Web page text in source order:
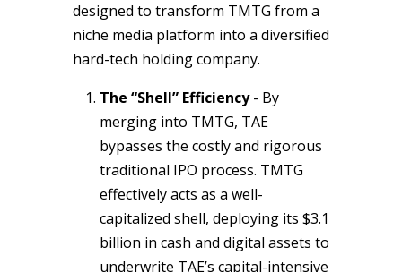
designed to transform TMTG from a
niche media platform into a diversified
hard-tech holding company.
The “Shell” Efficiency- By
merging into TMTG, TAE
bypasses the costly and rigorous
traditional IPO process. TMTG
effectively acts as a well-
capitalized shell, deploying its $3.1
billion in cash and digital assets to
underwrite TAE’s capital-intensive